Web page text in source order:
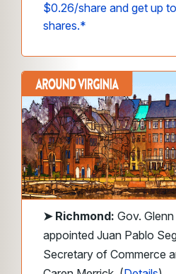
$0.26/share and get up
shares.*
➤ Richmond: Gov.
appointed Juan Pablo
Secretary of Commerce